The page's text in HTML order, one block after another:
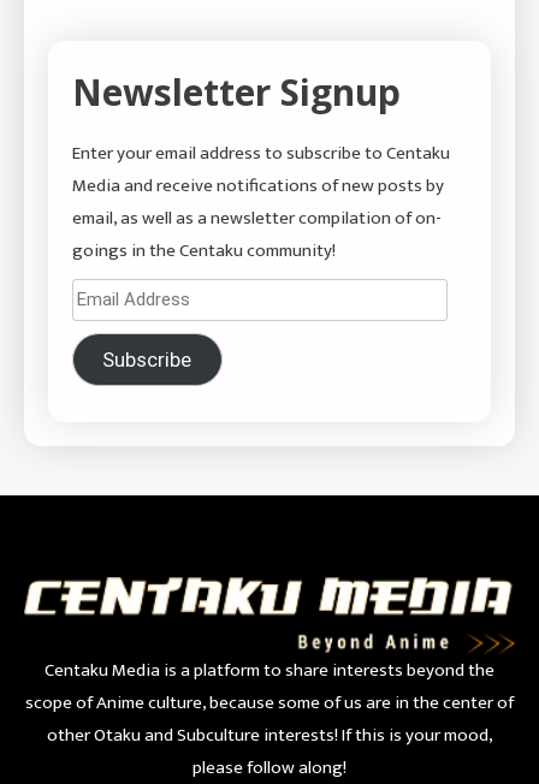
Newsletter Signup
Enter your email address to subscribe to Centaku
Media and receive notifications of new posts by
email, as well as a newsletter compilation of on-
goings in the Centaku community!
Email
Address
Subscribe
Centaku Media is a platform to share interests beyond the
scope of Anime culture, because some of us are in the center of
other Otaku and Subculture interests! If this is your mood,
please follow along!